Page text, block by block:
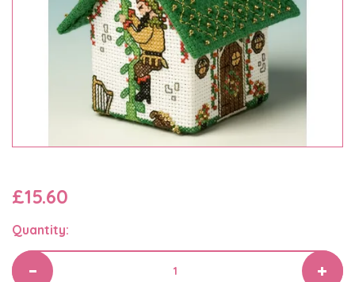
£15.60
Quantity: